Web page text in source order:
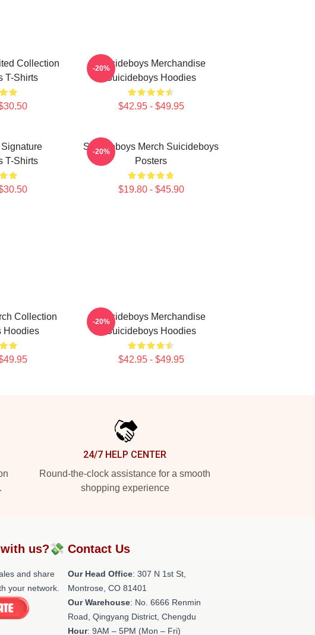
Collection
T-Shirts
Suicideboys Merchandise
Suicideboys Hoodies
$42.95 - $49.95
-20%
T-Shirts
Suicideboys Merch Suicideboys
Posters
$19.80 - $45.90
-20%
Collection
Hoodies
Suicideboys Merchandise
Suicideboys Hoodies
$42.95 - $49.95
-20%
24/7 HELP CENTER
Round-the-clock assistance for a smooth
shopping experience
with us?💸
and share
your network.
Contact Us
Our Head Office: 307 N 1st St,
Montrose, CO 81401
Our Warehouse: No. 6666 Renmin
Road, Qingyang District, Chengdu
Hour: 9AM – 5PM (Mon – Fri)